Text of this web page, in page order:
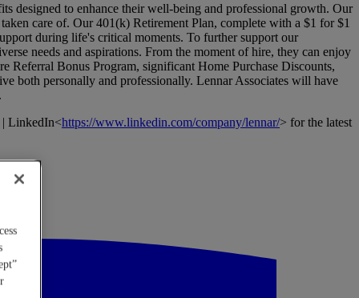
designed to enhance their well-being and professional growth. Our
care of. Our 401(k) Retirement Plan, complete with a $1 for $1
during life's critical moments. To further support our
needs and aspirations. From the moment of hire, they can enjoy
Referral Bonus Program, significant Home Purchase Discounts,
both personally and professionally. Lennar Associates will have
| LinkedIn<https://www.linkedin.com/company/lennar/> for the latest